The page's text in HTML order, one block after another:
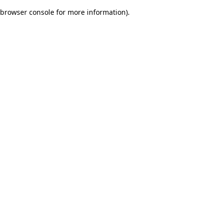
browser console for more information).